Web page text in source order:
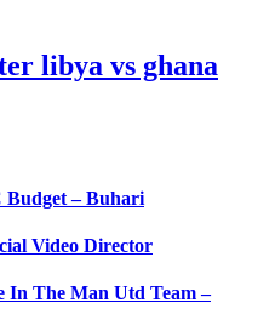
libya vs ghana
Budget – Buhari
Video Director
In The Man Utd Team –